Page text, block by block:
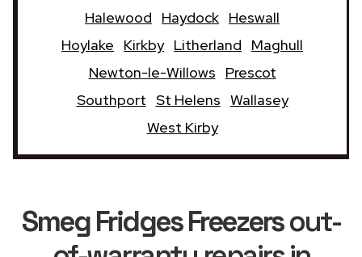
Halewood
Haydock Heswall
Hoylake
Kirkby Litherland
Maghull
Newton-le-Willows
Prescot
Southport St Helens Wallasey
West Kirby
Smeg Fridges Freezersout-